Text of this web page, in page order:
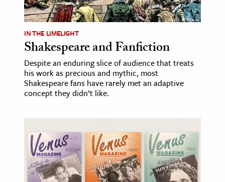
IN THE LIMELIGHT
Shakespeare and Fanfiction
Despite an enduring slice of audience that treats
his work as precious and mythic, most
Shakespeare fans have rarely met an adaptive
concept they didn’t like.